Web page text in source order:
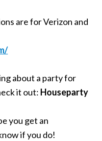
are for Verizon and
about a party for
it out: Houseparty
you get an
if you do!